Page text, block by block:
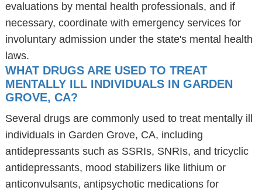
evaluations by mental health professionals, and if
necessary, coordinate with emergency services for
involuntary admission under the state's mental health
laws.
WHAT DRUGS ARE USED TO TREAT
MENTALLY ILL INDIVIDUALS IN GARDEN
GROVE, CA?
Several drugs are commonly used to treat mentally ill
individuals in Garden Grove, CA, including
antidepressants such as SSRIs, SNRIs, and tricyclic
antidepressants, mood stabilizers like lithium or
anticonvulsants, antipsychotic medications for